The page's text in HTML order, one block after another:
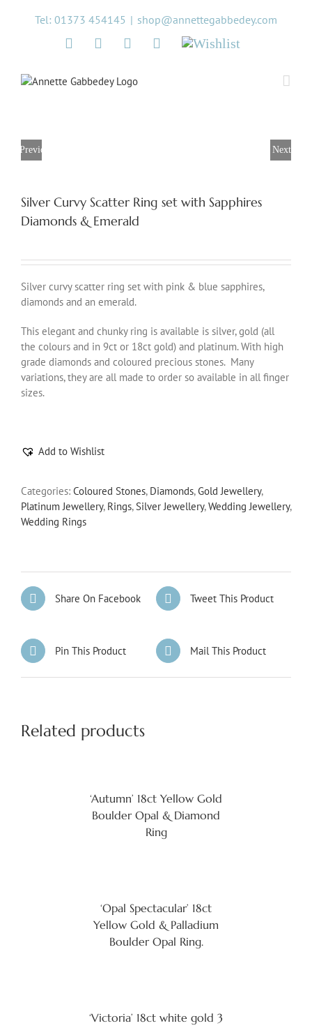
Tel: 01373 454145 | shop@annettegabbedey.com
Twitter FacebookInstagramPinterest
Wishlist
Previous Next
Silver Curvy Scatter Ring set with Sapphires
Diamonds & Emerald
Silver curvy scatter ring set with pink & blue sapphires,
diamonds and an emerald.
This elegant and chunky ring is available is silver, gold (all
the colours and in 9ct or 18ct gold) and platinum. With high
grade diamonds and coloured precious stones. Many
variations, they are all made to order so available in all finger
sizes.
Add to Wishlist
Categories: Coloured Stones, Diamonds,Gold Jewellery,
Platinum Jewellery, Rings,Silver Jewellery,Wedding Jewellery,
Wedding Rings
Share On Facebook Tweet This Product
Pin This Product Mail This Product
Related products
‘Autumn’ 18ct Yellow Gold
Boulder Opal & Diamond
Ring
‘Opal Spectacular’ 18ct
Yellow Gold & Palladium
Boulder Opal Ring.
‘Victoria’ 18ct white gold 3